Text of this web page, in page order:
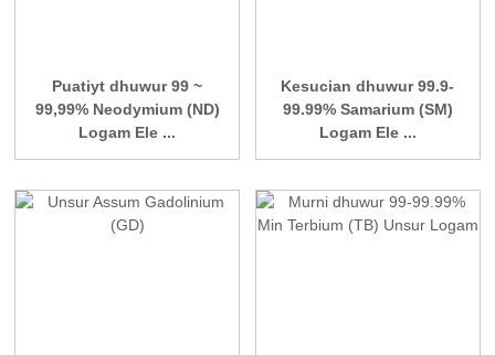
Puatiyt dhuwur 99 ~
99,99% Neodymium (ND)
Logam Ele ...
Kesucian dhuwur 99.9-
99.99% Samarium (SM)
Logam Ele ...